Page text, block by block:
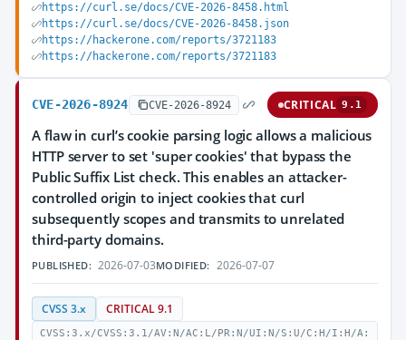
https://curl.se/docs/CVE-2026-8458.html
https://curl.se/docs/CVE-2026-8458.json
https://hackerone.com/reports/3721183
https://hackerone.com/reports/3721183
CVE-2026-8924 CVE-2026-8924 CRITICAL 9.1
A flaw in curl’s cookie parsing logic allows a malicious
HTTP server to set 'super cookies' that bypass the
Public Suffix List check. This enables an attacker-
controlled origin to inject cookies that curl
subsequently scopes and transmits to unrelated
third-party domains.
PUBLISHED: 2026-07-03MODIFIED: 2026-07-07
CVSS 3.x CRITICAL 9.1
CVSS:3.x/CVSS:3.1/AV:N/AC:L/PR:N/UI:N/S:U/C:H/I:H/A: